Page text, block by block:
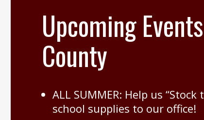
Upcoming
County
ALL SUMMER: Help us
school supplies to our office!